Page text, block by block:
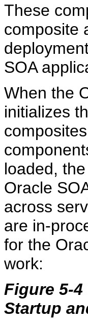
These
composite
SOA
When the
initializes
loaded,
Oracle
across
are in-
for the
work:
Figure 5-
Startup